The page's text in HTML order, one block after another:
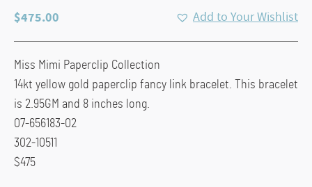
$475.00 Add to Your Wishlist
Miss Mimi Paperclip Collection
14kt yellow gold paperclip fancy link bracelet. This bracelet
is 2.95GM and 8 inches long.
07-656183-02
302-10511
$475